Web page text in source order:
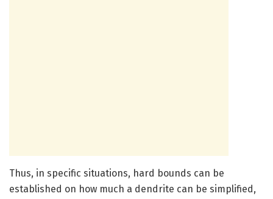
Thus, in specific situations, hard bounds can be
established on how much a dendrite can be simplified,